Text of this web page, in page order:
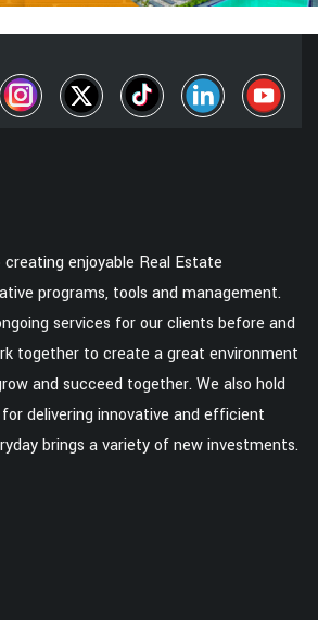
enjoyable Real Estate
programs, tools and management.
services for our clients before and
together to create a great environment
and succeed together. We also hold
delivering innovative and efficient
brings a variety of new investments.